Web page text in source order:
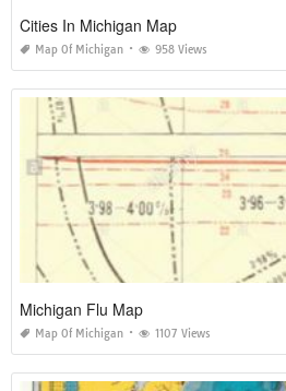
Cities In Michigan Map
Map Of Michigan 958 Views
Michigan Flu Map
Map Of Michigan 1107 Views